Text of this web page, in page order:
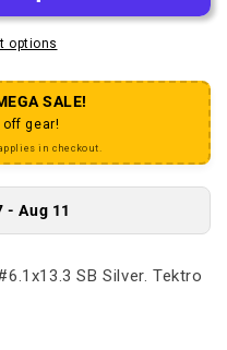
options
SALE!
off gear!
in checkout.
- Aug 11
SB Silver. Tektro